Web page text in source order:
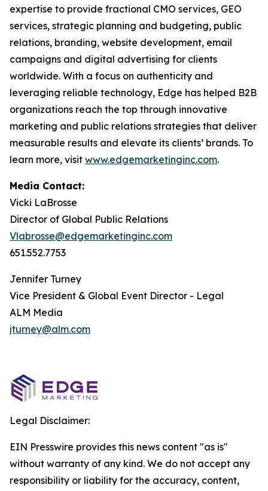
expertise to provide fractional CMO services, GEO
services, strategic planning and budgeting, public
relations, branding, website development, email
campaigns and digital advertising for clients
worldwide. With a focus on authenticity and
leveraging reliable technology, Edge has helped B2B
organizations reach the top through innovative
marketing and public relations strategies that deliver
measurable results and elevate its clients’ brands. To
learn more, visit www.edgemarketinginc.com.
Media Contact:
Vicki LaBrosse
Director of Global Public Relations
Vlabrosse@edgemarketinginc.com
651.552.7753
Jennifer Turney
Vice President & Global Event Director - Legal
ALM Media
jturney@alm.com
Legal Disclaimer:
EIN Presswire provides this news content "as is"
without warranty of any kind. We do not accept any
responsibility or liability for the accuracy, content,